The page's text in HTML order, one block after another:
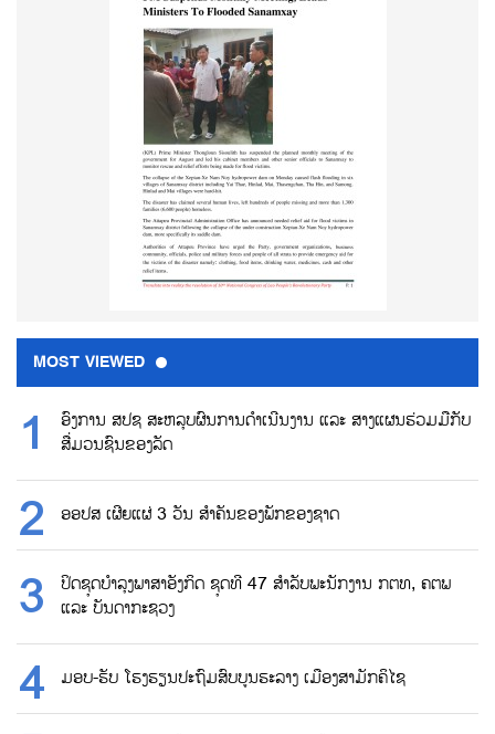
MOST VIEWED
ອົງການ ສປຊ ສະຫລຸບຜົນການດຳເນີນງານ ແລະ ສາງແຜນຮ່ວມມືກັບ
ສື່ມວນຊົນຂອງລັດ
ອອປສ ເຜີຍແຜ່ 3 ວັນ ສຳຄັນຂອງພັກຂອງຊາດ
ປິດຊຸດບຳລຸງພາສາອັງກິດ ຊຸດທີ 47 ສຳລັບພະນັກງານ ກຕທ, ຄຕພ
ແລະ ບັນດາກະຊວງ
ມອບ-ຮັບ ໂຮງຮຽນປະຖົມສົບບູນຮະລາງ ເມືອງສາມັກຄິໄຊ